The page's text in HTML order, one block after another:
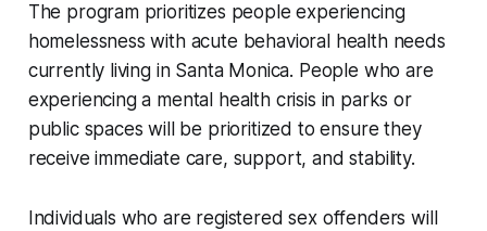
The program prioritizes people experiencing
homelessness with acute behavioral health needs
currently living in Santa Monica. People who are
experiencing a mental health crisis in parks or
public spaces will be prioritized to ensure they
receive immediate care, support, and stability.
Individuals who are registered sex offenders will